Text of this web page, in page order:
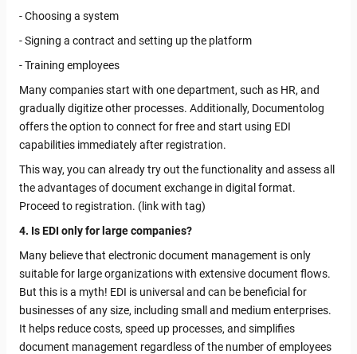
- Choosing a system
- Signing a contract and setting up the platform
- Training employees
Many companies start with one department, such as HR, and
gradually digitize other processes. Additionally, Documentolog
offers the option to connect for free and start using EDI
capabilities immediately after registration.
This way, you can already try out the functionality and assess all
the advantages of document exchange in digital format.
Proceed to registration. (link with tag)
4. Is EDI only for large companies?
Many believe that electronic document management is only
suitable for large organizations with extensive document flows.
But this is a myth! EDI is universal and can be beneficial for
businesses of any size, including small and medium enterprises.
It helps reduce costs, speed up processes, and simplifies
document management regardless of the number of employees